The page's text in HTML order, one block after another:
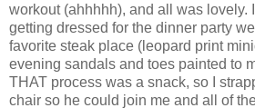
workout (ahhhhh), and all was lovely.
getting dressed for the dinner party
favorite steak place (leopard print
evening sandals and toes painted to
THAT process was a snack, so I
chair so he could join me and all of